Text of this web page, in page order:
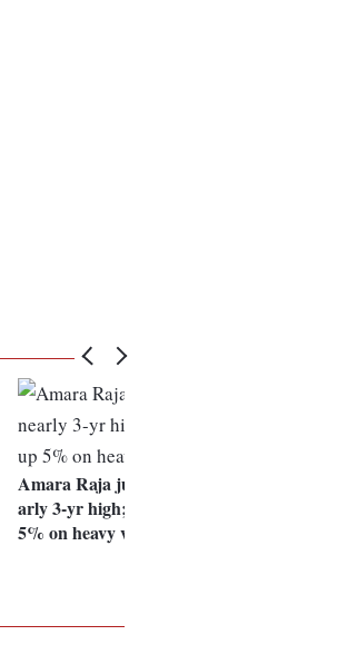
Amara Raja jumps 7% to ne
arly 3-yr high; Exide Ind up
5% on heavy volumes